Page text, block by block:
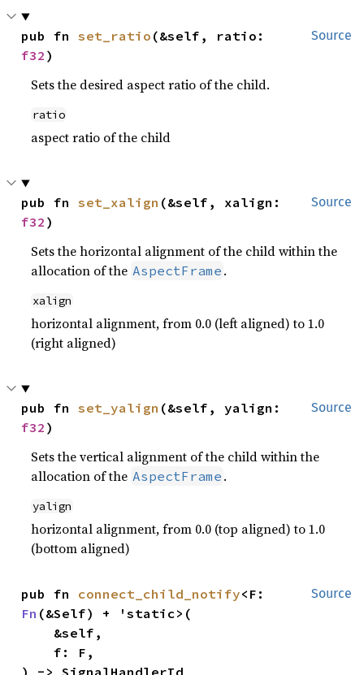
Source
pub fn set_ratio
f32 )
Sets the desired aspect ratio of the child.
ratio
aspect ratio of the child
Source
pub fn set_xalign
f32 )
Sets the horizontal alignment of the child within the
allocation of the AspectFrame .
xalign
horizontal alignment, from 0.0 (left aligned) to 1.0
(right aligned)
Source
pub fn set_yalign
f32 )
Sets the vertical alignment of the child within the
allocation of the AspectFrame .
yalign
horizontal alignment, from 0.0 (top aligned) to 1.0
(bottom aligned)
Source
pub fn connect_child_notify
Fn (&Self) + 'static>(